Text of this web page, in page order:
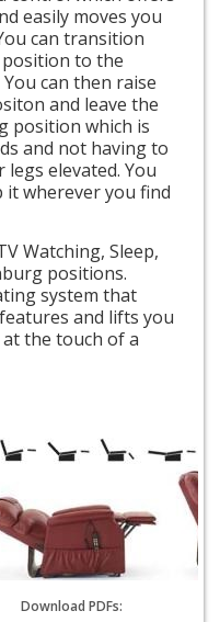
easily moves you
can transition
to the
can then raise
and leave the
position which is
and not having to
elevated. You
it wherever you find
Watching, Sleep,
positions.
system that
and lifts you
the touch of a
Download PDFs: